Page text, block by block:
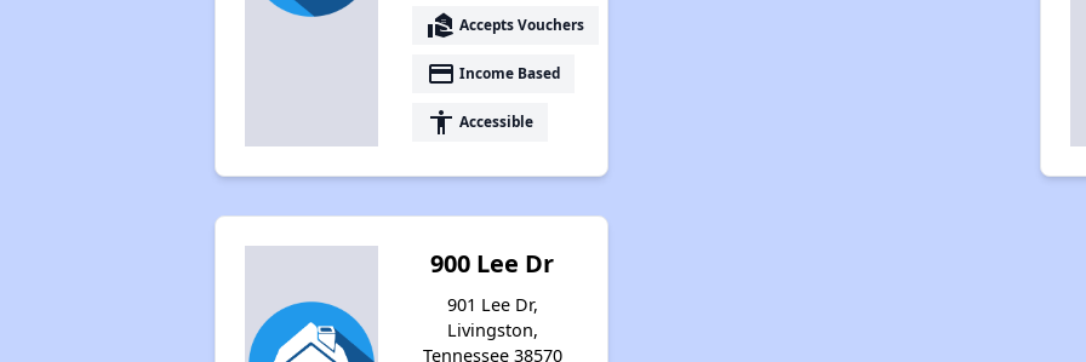
real_estate_agent Accepts Vouchers
payment Income Based
accessibility Accessible
900 Lee Dr
901 Lee Dr,
Livingston,
Tennessee 38570